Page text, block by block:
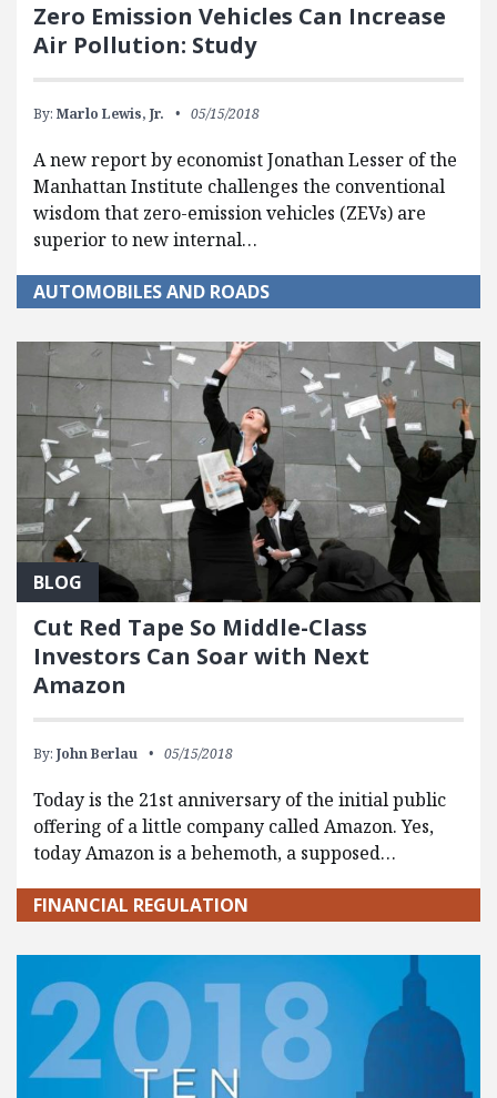
Zero Emission Vehicles Can Increase
Air Pollution: Study
By: Marlo Lewis, Jr. 05/15/2018
A new report by economist Jonathan Lesser of the
Manhattan Institute challenges the conventional
wisdom that zero-emission vehicles (ZEVs) are
superior to new internal…
AUTOMOBILES AND ROADS
BLOG
Cut Red Tape So Middle-Class
Investors Can Soar with Next
Amazon
By: John Berlau 05/15/2018
Today is the 21st anniversary of the initial public
offering of a little company called Amazon. Yes,
today Amazon is a behemoth, a supposed…
FINANCIAL REGULATION